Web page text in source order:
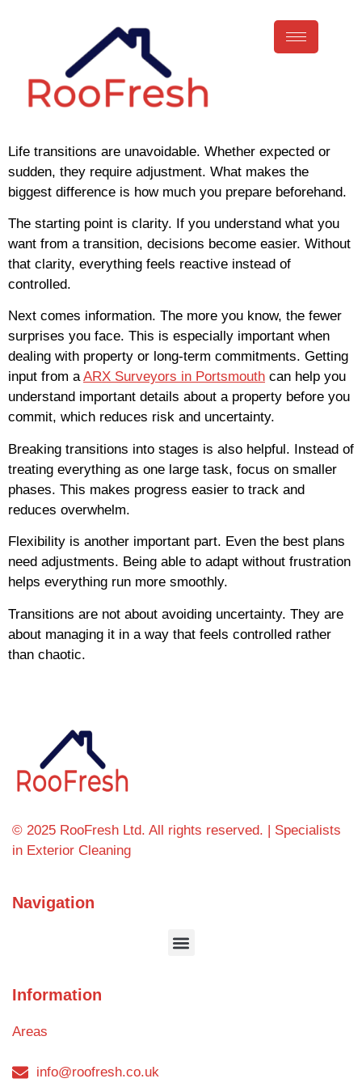
Life transitions are unavoidable. Whether expected or
sudden, they require adjustment. What makes the
biggest difference is how much you prepare beforehand.
The starting point is clarity. If you understand what you
want from a transition, decisions become easier. Without
that clarity, everything feels reactive instead of
controlled.
Next comes information. The more you know, the fewer
surprises you face. This is especially important when
dealing with property or long-term commitments. Getting
input from aARX Surveyors in Portsmouth can help you
understand important details about a property before you
commit, which reduces risk and uncertainty.
Breaking transitions into stages is also helpful. Instead of
treating everything as one large task, focus on smaller
phases. This makes progress easier to track and
reduces overwhelm.
Flexibility is another important part. Even the best plans
need adjustments. Being able to adapt without frustration
helps everything run more smoothly.
Transitions are not about avoiding uncertainty. They are
about managing it in a way that feels controlled rather
than chaotic.
© 2025 RooFresh Ltd. All rights reserved. | Specialists
in Exterior Cleaning
Navigation
Information
Areas
info@roofresh.co.uk